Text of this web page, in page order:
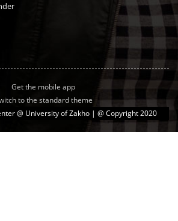
Get the mobile app
to the standard theme
@ University of Zakho | @ Copyright 2020